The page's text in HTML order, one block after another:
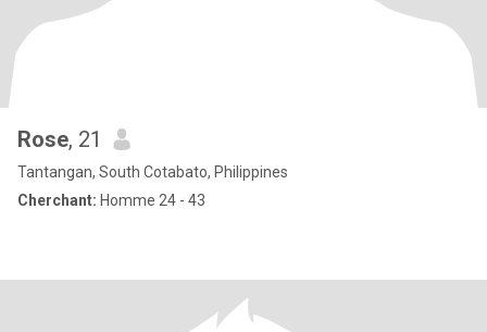
Rose, 21
Tantangan, South Cotabato, Philippines
Cherchant: Homme 24 - 43